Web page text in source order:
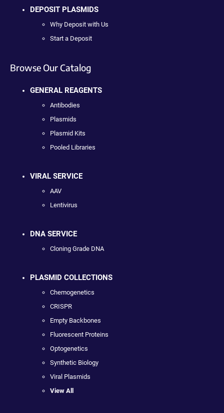
DEPOSIT PLASMIDS
Why Deposit with Us
Start a Deposit
Browse Our Catalog
GENERAL REAGENTS
Antibodies
Plasmids
Plasmid Kits
Pooled Libraries
VIRAL SERVICE
AAV
Lentivirus
DNA SERVICE
Cloning Grade DNA
PLASMID COLLECTIONS
Chemogenetics
CRISPR
Empty Backbones
Fluorescent Proteins
Optogenetics
Synthetic Biology
Viral Plasmids
View All